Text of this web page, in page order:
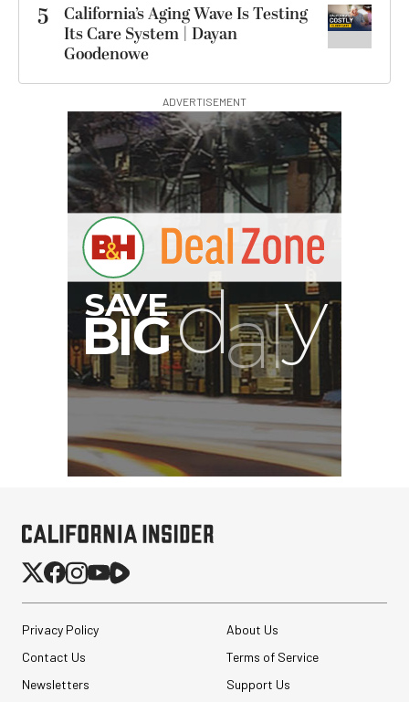
5
California’s Aging Wave Is Testing
Its Care System | Dayan
Goodenowe
ADVERTISEMENT
Sirui 50mm f/1.8 Super35
Privacy Policy
About Us
Contact Us
Terms of Service
Newsletters
Support Us